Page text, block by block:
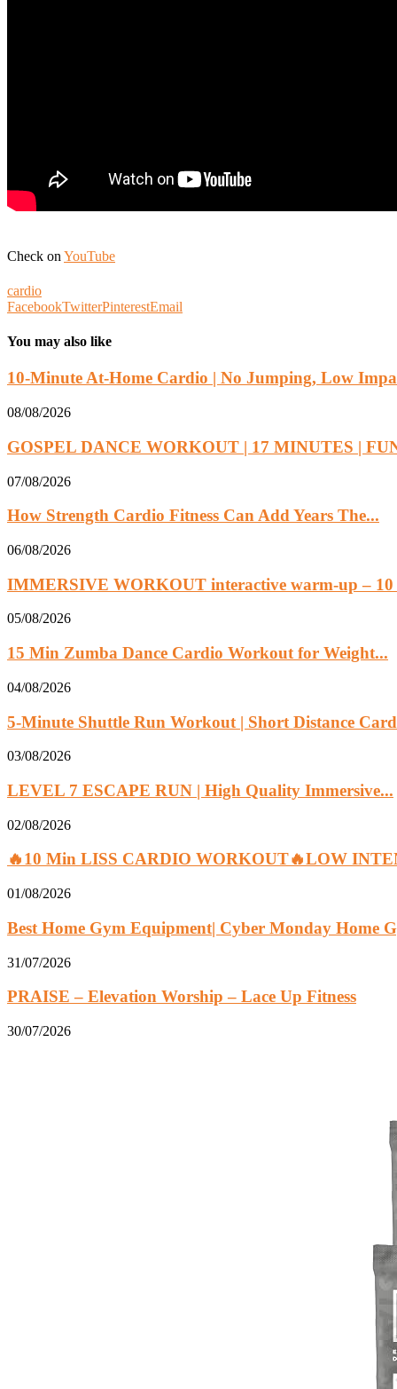
Check on YouTube
cardio
FacebookTwitterPinterestEmail
You may also like
10-Minute At-Home Cardio | No Jumping, Low
08/08/2026
GOSPEL DANCE WORKOUT | 17 MINUTES |
07/08/2026
How Strength Cardio Fitness Can Add Years The...
06/08/2026
IMMERSIVE WORKOUT interactive warm-up –
05/08/2026
15 Min Zumba Dance Cardio Workout for Weight...
04/08/2026
5-Minute Shuttle Run Workout | Short Distance
03/08/2026
LEVEL 7 ESCAPE RUN | High Quality Immersive...
02/08/2026
🔥10 Min LISS CARDIO WORKOUT🔥LOW
01/08/2026
Best Home Gym Equipment| Cyber Monday Home
31/07/2026
PRAISE – Elevation Worship – Lace Up Fitness
30/07/2026